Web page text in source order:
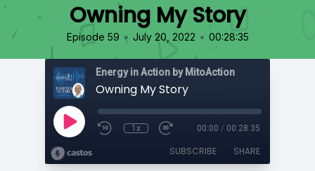
Owning My Story
Episode 59 • July 20, 2022 • 00:28:35
Energy in Action by MitoAction
Owning My Story
1x 00:00 / 00:28:35
SUBSCRIBE SHARE